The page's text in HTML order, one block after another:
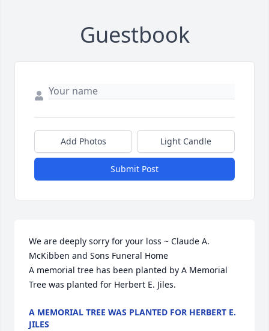
Guestbook
Add Photos Light Candle
Submit Post
We are deeply sorry for your loss ~ Claude A.
McKibben and Sons Funeral Home
A memorial tree has been planted by A Memorial
Tree was planted for Herbert E. Jiles.
A MEMORIAL TREE WAS PLANTED FOR HERBERT E.
JILES